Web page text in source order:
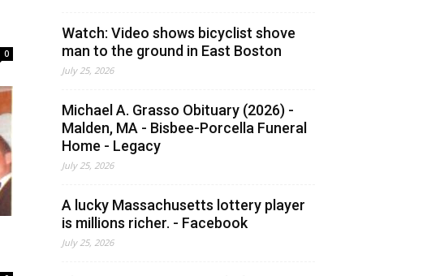
0
Watch: Video shows bicyclist shove
man to the ground in East Boston
July 25, 2026
Michael A. Grasso Obituary (2026) -
Malden, MA - Bisbee-Porcella Funeral
Home - Legacy
July 25, 2026
A lucky Massachusetts lottery player
is millions richer. - Facebook
July 25, 2026